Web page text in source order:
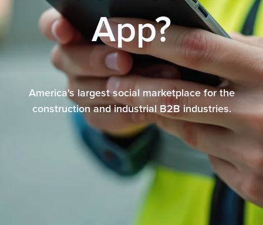
App?
America's largest social marketplace for the
construction and industrial B2B industries.